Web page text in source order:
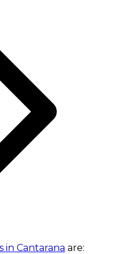
in Cantarana are: